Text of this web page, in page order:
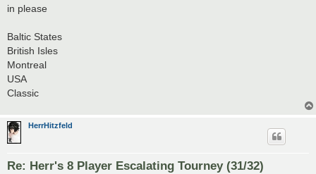
s
in please
Baltic States
British Isles
Montreal
USA
Classic
HerrHitzfeld
Re: Herr's 8 Player Escalating Tourney (31/32)